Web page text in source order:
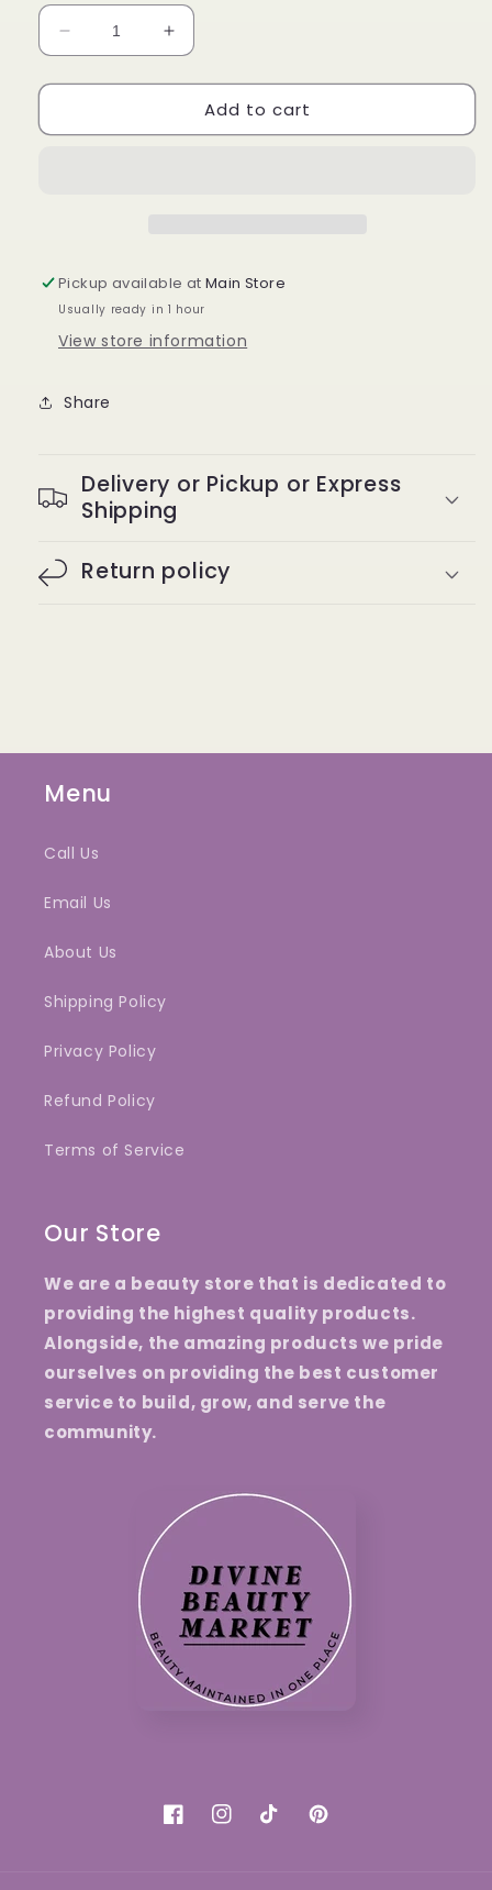
Decrease
quantity
for
Curlessence
Increase
quantity
for
KeraCare
Curlessence
Add to cart
Pickup available atMain Store
Usually ready in 1 hour
View store information
Share
Delivery or Pickup or Express
Shipping
Return policy
Menu
Call Us
Email Us
About Us
Shipping Policy
Privacy Policy
Refund Policy
Terms of Service
Our Store
We are a beauty store that is dedicated to
providing the highest quality products.
Alongside, the amazing products we pride
ourselves on providing the best customer
service to build, grow, and serve the
community.
FacebookInstagramTikTokPinterest